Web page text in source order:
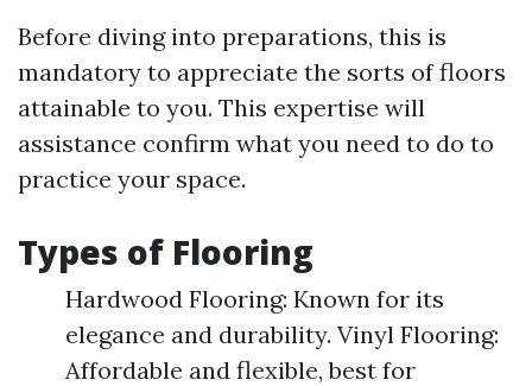
Before diving into preparations, this is
mandatory to appreciate the sorts of floors
attainable to you. This expertise will
assistance confirm what you need to do to
practice your space.
Types of Flooring
Hardwood Flooring: Known for its
elegance and durability. Vinyl Flooring:
Affordable and flexible, best for